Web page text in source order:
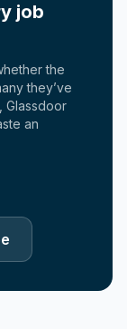
job
the
they’ve
Glassdoor
an